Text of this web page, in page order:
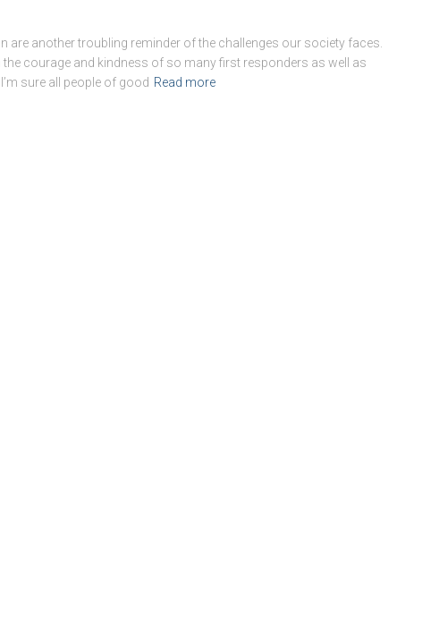
are another troubling reminder of the challenges our society faces.
courage and kindness of so many first responders as well as
sure all people of good Read more